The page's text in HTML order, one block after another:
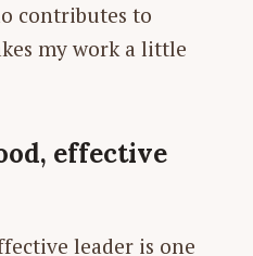
contributes to
my work a little
effective
leader is one